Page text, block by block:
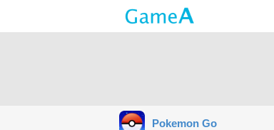
Pokemon Go